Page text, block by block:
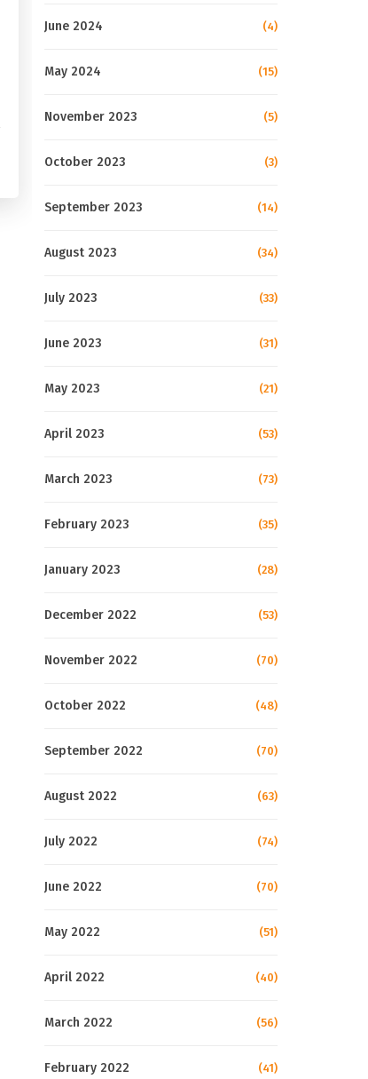
June 2024 (4)
May 2024 (15)
November 2023 (5)
October 2023 (3)
September 2023 (14)
August 2023 (34)
July 2023 (33)
June 2023 (31)
May 2023 (21)
April 2023 (53)
March 2023 (73)
February 2023 (35)
January 2023 (28)
December 2022 (53)
November 2022 (70)
October 2022 (48)
September 2022 (70)
August 2022 (63)
July 2022 (74)
June 2022 (70)
May 2022 (51)
April 2022 (40)
March 2022 (56)
February 2022 (41)